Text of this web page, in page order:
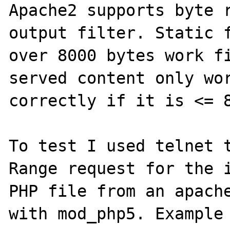
Apache2 supports byte
output filter.
over 8000 bytes work
served content only
correctly if it is <=
To test I used telnet
Range request for the
PHP file from an
with mod_php5.